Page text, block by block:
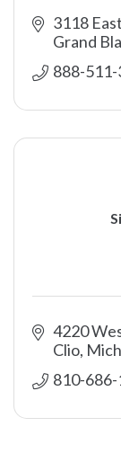
3118
Grand
888-
4220
Clio
810-